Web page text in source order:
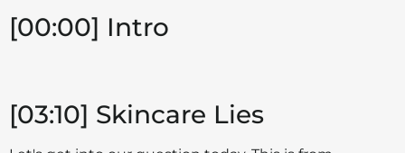
[00:00] Intro
[03:10] Skincare Lies